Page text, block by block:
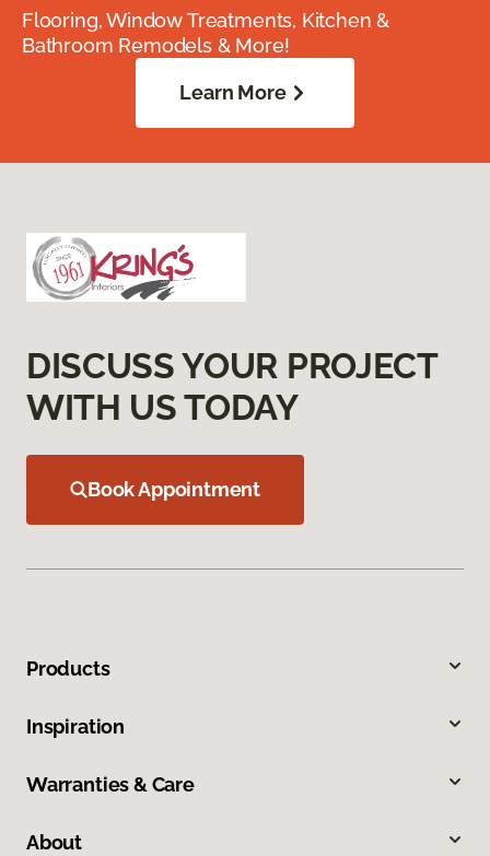
Flooring, Window Treatments, Kitchen &
Bathroom Remodels & More!
Learn More
DISCUSS YOUR PROJECT
WITH US TODAY
Book Appointment
Products
Inspiration
Warranties & Care
About